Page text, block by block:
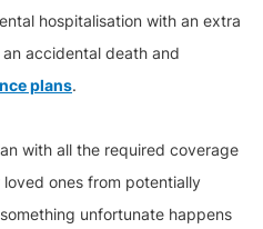
hospitalisation with an extra
accidental death and
plans.
with all the required coverage
ones from potentially
unfortunate happens